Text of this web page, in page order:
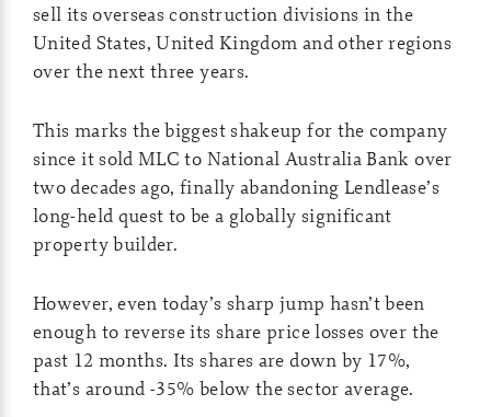
sell its overseas construction divisions in the
United States, United Kingdom and other regions
over the next three years.
This marks the biggest shakeup for the company
since it sold MLC to National Australia Bank over
two decades ago, finally abandoning Lendlease’s
long-held quest to be a globally significant
property builder.
However, even today’s sharp jump hasn’t been
enough to reverse its share price losses over the
past 12 months. Its shares are down by 17%,
that’s around -35% below the sector average.